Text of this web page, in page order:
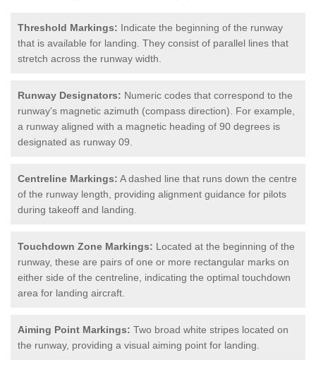
Threshold Markings: Indicate the beginning of the runway
that is available for landing. They consist of parallel lines that
stretch across the runway width.
Runway Designators: Numeric codes that correspond to the
runway's magnetic azimuth (compass direction). For example,
a runway aligned with a magnetic heading of 90 degrees is
designated as runway 09.
Centreline Markings: A dashed line that runs down the centre
of the runway length, providing alignment guidance for pilots
during takeoff and landing.
Touchdown Zone Markings: Located at the beginning of the
runway, these are pairs of one or more rectangular marks on
either side of the centreline, indicating the optimal touchdown
area for landing aircraft.
Aiming Point Markings: Two broad white stripes located on
the runway, providing a visual aiming point for landing.